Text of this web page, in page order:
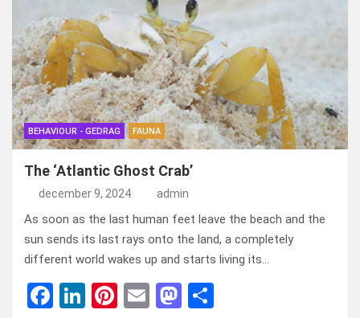
b
o
o
k
dI
n
es
t
o
d
o
n
n
BEHAVIOUR - GEDRAG FAUNA
The ‘Atlantic Ghost Crab’
december 9, 2024 admin
As soon as the last human feet leave the beach and the
sun sends its last rays onto the land, a completely
different world wakes up and starts living its…
F
Li
Pi E
M